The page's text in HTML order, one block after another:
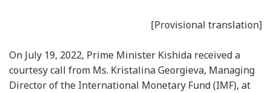
[Provisional translation]
On July 19, 2022, Prime Minister Kishida received a
courtesy call from Ms. Kristalina Georgieva, Managing
Director of the International Monetary Fund (IMF), at